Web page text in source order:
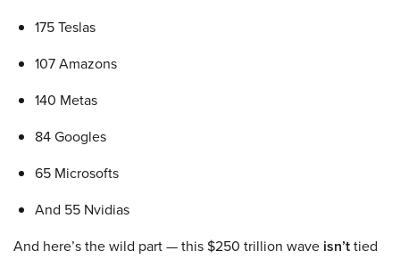
175 Teslas
107 Amazons
140 Metas
84 Googles
65 Microsofts
And 55 Nvidias
And here’s the wild part — this $250 trillion wave isn’ttied